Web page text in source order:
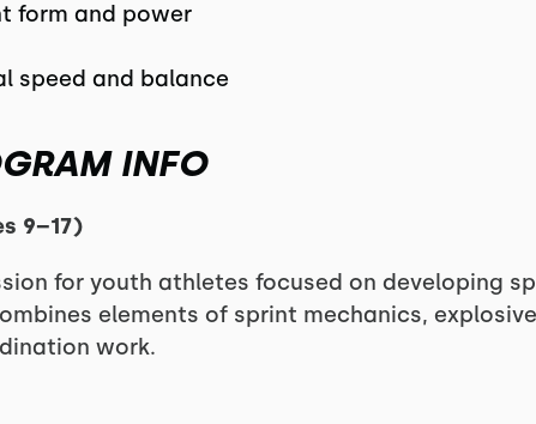
form and power
speed and balance
INFO
9–17)
for youth athletes focused on developing
elements of sprint mechanics,
work.